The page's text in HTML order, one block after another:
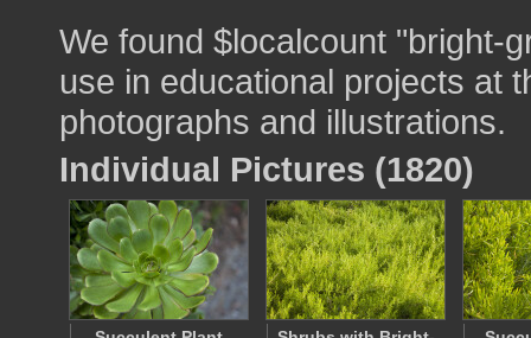
We found $localcount "bright-
use in educational projects at
photographs and illustrations.
Individual Pictures (1820)